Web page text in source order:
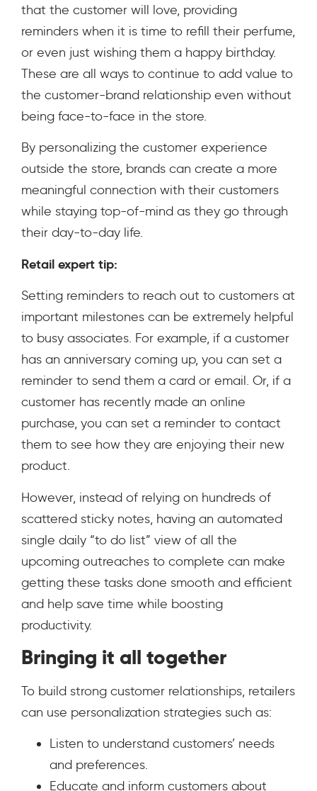
that the customer will love, providing
reminders when it is time to refill their perfume,
or even just wishing them a happy birthday.
These are all ways to continue to add value to
the customer-brand relationship even without
being face-to-face in the store.
By personalizing the customer experience
outside the store, brands can create a more
meaningful connection with their customers
while staying top-of-mind as they go through
their day-to-day life.
Retail expert tip:
Setting reminders to reach out to customers at
important milestones can be extremely helpful
to busy associates. For example, if a customer
has an anniversary coming up, you can set a
reminder to send them a card or email. Or, if a
customer has recently made an online
purchase, you can set a reminder to contact
them to see how they are enjoying their new
product.
However, instead of relying on hundreds of
scattered sticky notes, having an automated
single daily “to do list” view of all the
upcoming outreaches to complete can make
getting these tasks done smooth and efficient
and help save time while boosting
productivity.
Bringing it all together
To build strong customer relationships, retailers
can use personalization strategies such as:
Listen to understand customers’ needs
and preferences.
Educate and inform customers about